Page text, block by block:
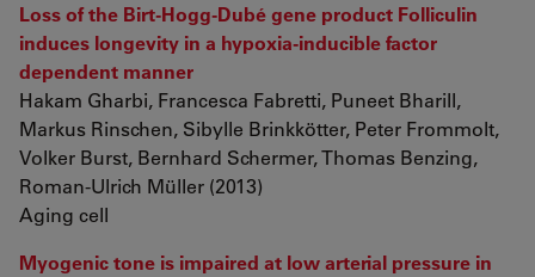
Loss of the Birt-Hogg-Dubé gene product Folliculin
induces longevity in a hypoxia-inducible factor
dependent manner
Hakam Gharbi, Francesca Fabretti, Puneet Bharill,
Markus Rinschen, Sibylle Brinkkötter, Peter Frommolt,
Volker Burst, Bernhard Schermer, Thomas Benzing,
Roman-Ulrich Müller (2013)
Aging cell
Myogenic tone is impaired at low arterial pressure in